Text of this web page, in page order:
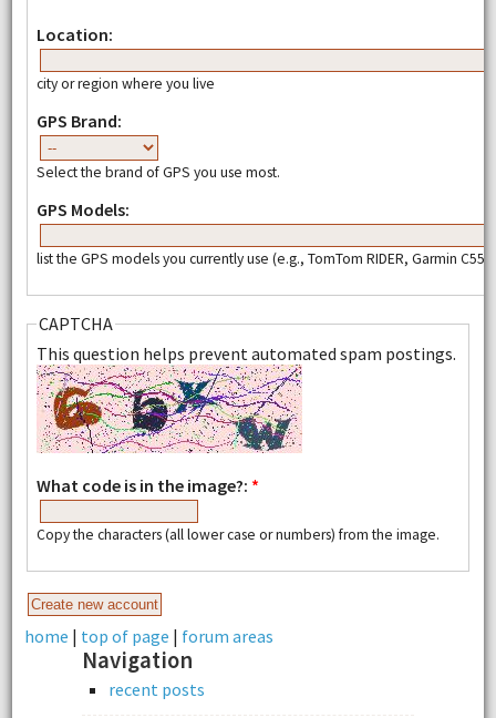
Location:
city or region where you live
GPS Brand:
Select the brand of GPS you use most.
GPS Models:
list the GPS models you currently use (e.g., TomTom RIDER, Garmin
CAPTCHA
This question helps prevent automated spam postings.
What code is in the image?: *
Copy the characters (all lower case or numbers) from the image.
home | top of page | forum areas
Navigation
recent posts